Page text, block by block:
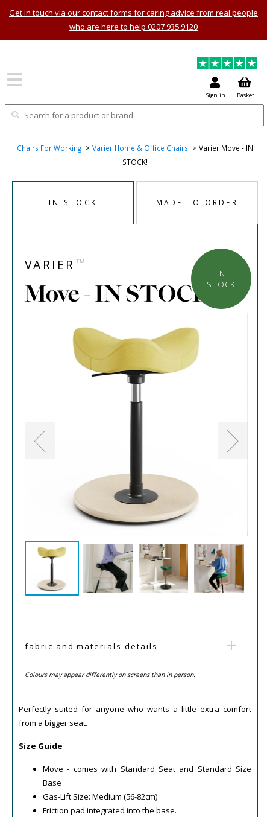
Get in touch via our contact forms for caring advice from real people
who are here to help 0207 935 9120
Sign in Basket
Chairs For Working Varier Home & Office Chairs
Varier Move - IN
STOCK!
IN STOCK MADE TO ORDER
VARIER ™
Move - IN STOCK
IN
STOCK
fabric and materials details
Colours may appear differently on screens than in person.
Perfectly suited for anyone who wants a little extra comfort
from a bigger seat.
Size Guide
Move - comes with Standard Seat and Standard Size
Base
Gas-Lift Size: Medium (56-82cm)
Friction pad integrated into the base.